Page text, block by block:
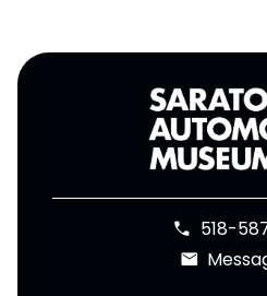
phone 518-
email